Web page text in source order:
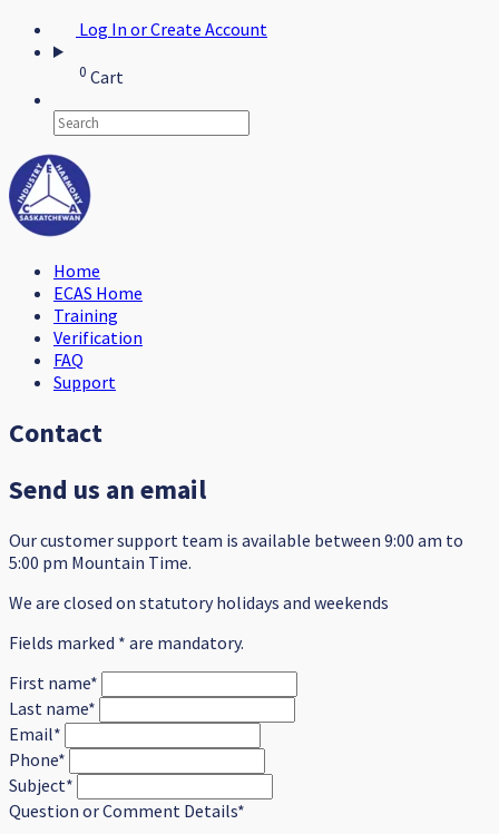
Log In or Create Account
0 Cart
Home
ECAS Home
Training
Verification
FAQ
Support
Contact
Send us an email
Our customer support team is available between 9:00 am to
5:00 pm Mountain Time.
We are closed on statutory holidays and weekends
Fields marked * are mandatory.
First name*
Last name*
Email*
Phone*
Subject*
Question or Comment Details*